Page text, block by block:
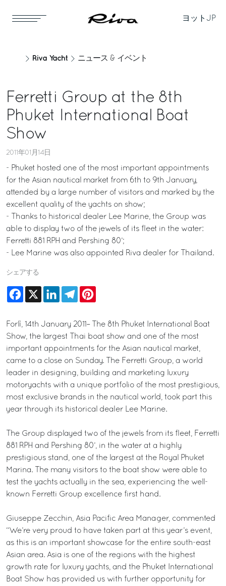
ヨット JP
Riva Yacht ニュース & イベント
Ferretti Group at the 8th
Phuket International Boat
Show
2011年01月14日
- Phuket hosted one of the most important appointments
for the Asian nautical market from 6th to 9th January,
attended by a large number of visitors and marked by the
excellent quality of the yachts on show;
- Thanks to historical dealer Lee Marine, the Group was
able to display two of the jewels of its fleet in the water:
Ferretti 881 RPH and Pershing 80’;
- Lee Marine was also appointed Riva dealer for Thailand.
シェアする
Facebook
X LinkedInTelegram
Forlì, 14th January 2011– The 8th Phuket International Boat
Show, the largest Thai boat show and one of the most
important appointments for the Asian nautical market,
came to a close on Sunday. The Ferretti Group, a world
leader in designing, building and marketing luxury
motoryachts with a unique portfolio of the most prestigious,
most exclusive brands in the nautical world, took part this
year through its historical dealer Lee Marine.
The Group displayed two of the jewels from its fleet, Ferretti
881 RPH and Pershing 80’, in the water at a highly
prestigious stand, one of the largest at the Royal Phuket
Marina. The many visitors to the boat show were able to
test the yachts actually in the sea, experiencing the well-
known Ferretti Group excellence first hand.
Giuseppe Zecchin, Asia Pacific Area Manager, commented
“We’re very proud to have taken part at this year’s event,
as this is an important showcase for the entire south-east
Asian area. Asia is one of the regions with the highest
growth rate for luxury yachts, and the Phuket International
Boat Show has provided us with further opportunity for